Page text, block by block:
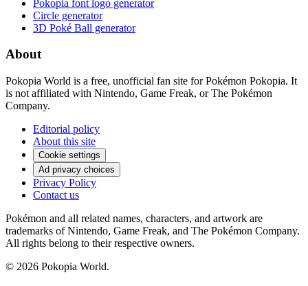
Pokopia font logo generator
Circle generator
3D Poké Ball generator
About
Pokopia World is a free, unofficial fan site for Pokémon Pokopia. It
is not affiliated with Nintendo, Game Freak, or The Pokémon
Company.
Editorial policy
About this site
Cookie settings
Ad privacy choices
Privacy Policy
Contact us
Pokémon and all related names, characters, and artwork are
trademarks of Nintendo, Game Freak, and The Pokémon Company.
All rights belong to their respective owners.
© 2026 Pokopia World.